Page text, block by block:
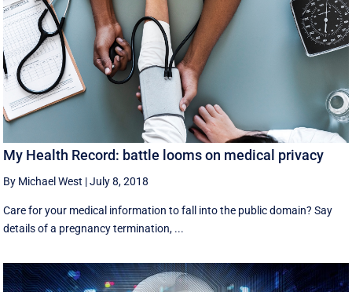
My Health Record: battle looms on medical privacy
By Michael West |July 8, 2018
Care for your medical information to fall into the public domain? Say
details of a pregnancy termination, ...